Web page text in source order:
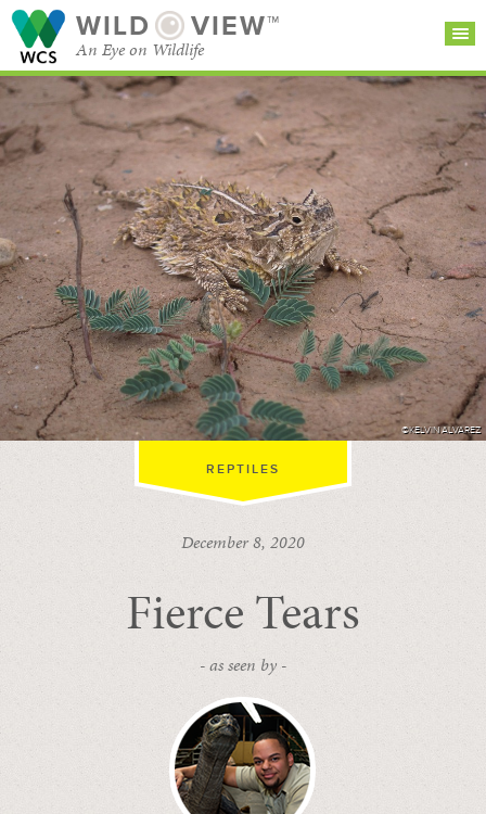
WILD VIEW™
An Eye on Wildlife
SEARCH FOR STORIES
BROWSE
CATEGORIES
SUBSCRIBE
©KELVIN ALVAREZ
REPTILES
December 8, 2020
Fierce Tears
- as seen by -